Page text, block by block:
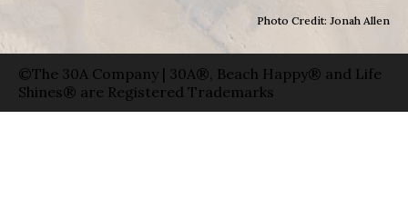
Photo Credit: Jonah Allen
©The 30A Company | 30A®, Beach Happy® and Life
Shines® are Registered Trademarks